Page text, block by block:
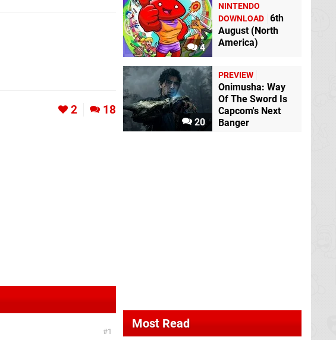
2 18
1
4
NINTENDO
DOWNLOAD 6th
August (North
America)
20
PREVIEW
Onimusha: Way
Of The Sword Is
Capcom's Next
Banger
Most Read